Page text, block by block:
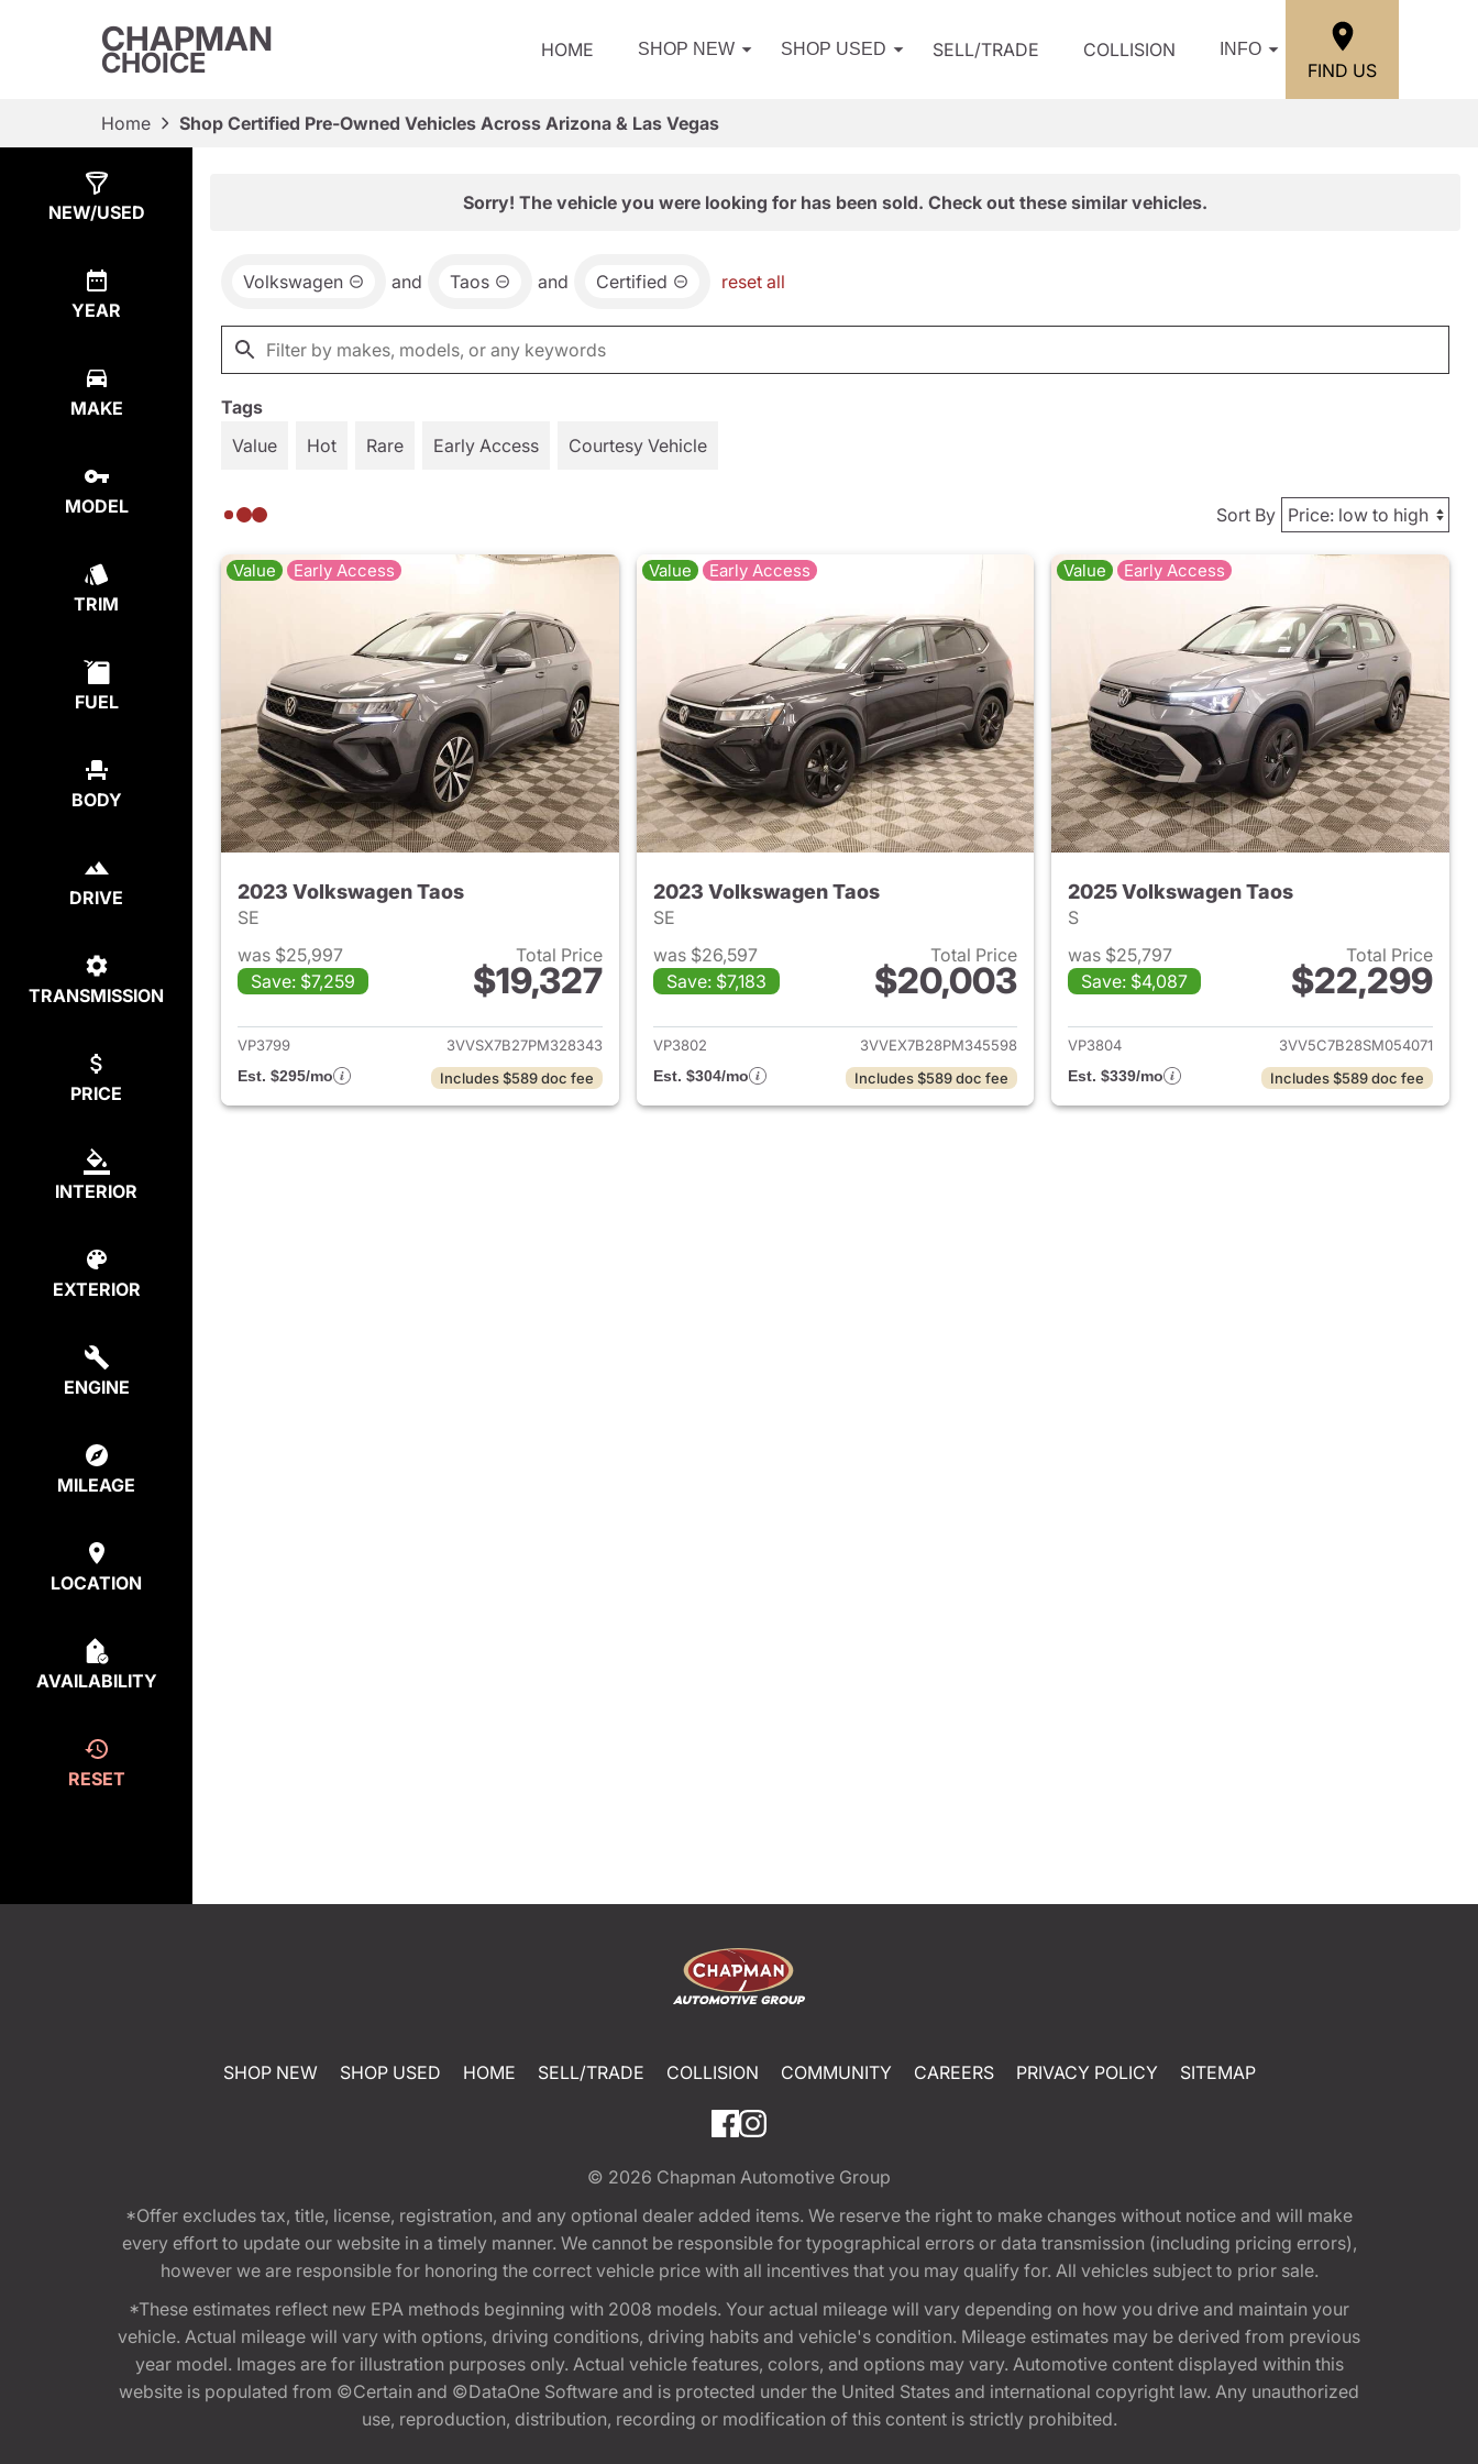
CHAPMAN
CHOICE HOME SHOP NEW SHOP USED SELL/TRADE COLLISION INFO
FIND US
Home Shop Certified Pre-Owned Vehicles Across Arizona & Las Vegas
NEW/USED
YEAR
MAKE
MODEL
TRIM
FUEL
BODY
DRIVE
TRANSMISSION
PRICE
INTERIOR
EXTERIOR
ENGINE
MILEAGE
LOCATION
AVAILABILITY
RESET
Sorry! The vehicle you were looking for has been sold. Check out these similar vehicles.
Volkswagen and Taos and Certified reset all
Tags
Value
Hot Rare Early Access Courtesy Vehicle
Sort By
Value Early Access
2023 Volkswagen Taos
SE
was $25,997
Save: $7,259
Total Price
$19,327
View details for 2023 Volkswagen Taos
VP3799
3VVSX7B27PM328343
Est. $295/mo
Includes $589 doc fee
Value Early Access
2023 Volkswagen Taos
SE
was $26,597
Save: $7,183
Total Price
$20,003
View details for 2023 Volkswagen Taos
VP3802
3VVEX7B28PM345598
Est. $304/mo
Includes $589 doc fee
Value Early Access
2025 Volkswagen Taos
S
was $25,797
Save: $4,087
Total Price
$22,299
View details for 2025
VP3804
3VV5C7B28SM054071
Est. $339/mo
Includes $589 doc fee
SHOP NEW SHOP USED HOME SELL/TRADE COLLISION COMMUNITY CAREERS PRIVACY POLICY SITEMAP
© 2026 Chapman Automotive Group
*Offer excludes tax, title, license, registration, and any optional dealer added items. We reserve the right to make changes without notice and will make
every effort to update our website in a timely manner. We cannot be responsible for typographical errors or data transmission (including pricing errors),
however we are responsible for honoring the correct vehicle price with all incentives that you may qualify for. All vehicles subject to prior sale.
*These estimates reflect new EPA methods beginning with 2008 models. Your actual mileage will vary depending on how you drive and maintain your
vehicle. Actual mileage will vary with options, driving conditions, driving habits and vehicle's condition. Mileage estimates may be derived from previous
year model. Images are for illustration purposes only. Actual vehicle features, colors, and options may vary. Automotive content displayed within this
website is populated from ©Certain and ©DataOne Software and is protected under the United States and international copyright law. Any unauthorized
use, reproduction, distribution, recording or modification of this content is strictly prohibited.